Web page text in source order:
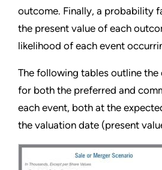
outcome. Finally, a probability
the present value of each
likelihood of each event
The following tables outline the
for both the preferred and
each event, both at the
the valuation date (present